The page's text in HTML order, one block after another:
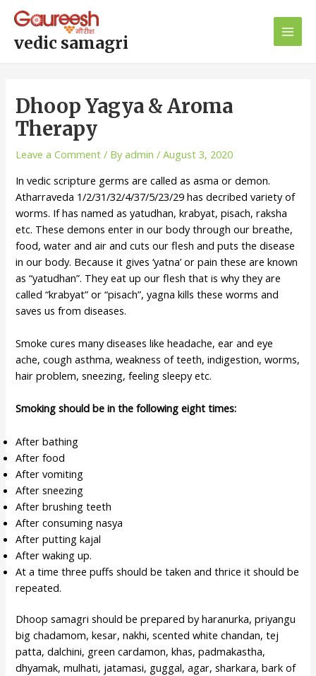
content
vedic samagri
Main
Dhoop Yagya & Aroma
Therapy
Leave a Comment / Byadmin/August 3, 2020
In vedic scripture germs are called as asma or demon.
Atharraveda 1/2/31/32/4/37/5/23/29 has decribed variety of
worms. If has named as yatudhan, krabyat, pisach, raksha
etc. These demons enter in our body through our breathe,
food, water and air and cuts our flesh and puts the disease
in our body. Because it gives ‘yatna’ or pain these are known
as “yatudhan”. They eat up our flesh that is why they are
called “krabyat” or “pisach”, yagna kills these worms and
saves us from diseases.
Smoke cures many diseases like headache, ear and eye
ache, cough asthma, weakness of teeth, indigestion, worms,
hair problem, sneezing, feeling sleepy etc.
Smoking should be in the following eight times:
After bathing
After food
After vomiting
After sneezing
After brushing teeth
After consuming nasya
After putting kajal
After waking up.
At a time three puffs should be taken and thrice it should be
repeated.
Dhoop samagri should be prepared by haranurka, priyangu
big chadamom, kesar, nakhi, scented white chandan, tej
patta, dalchini, green cardamon, khas, padmakastha,
dhyamak, mulhati, jatamasi, guggal, agar, sharkara, bark of
navigation